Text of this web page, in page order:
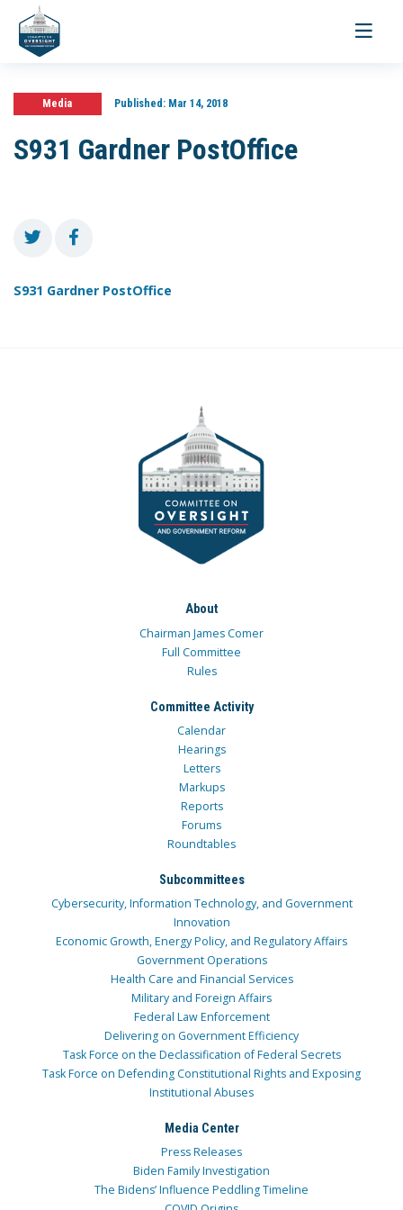
Toggle
Media Published:Mar 14, 2018
S931 Gardner PostOffice
S931 Gardner PostOffice
About
Chairman James Comer
Full Committee
Rules
Committee Activity
Calendar
Hearings
Letters
Markups
Reports
Forums
Roundtables
Subcommittees
Cybersecurity, Information Technology, and Government
Innovation
Economic Growth, Energy Policy, and Regulatory Affairs
Government Operations
Health Care and Financial Services
Military and Foreign Affairs
Federal Law Enforcement
Delivering on Government Efficiency
Task Force on the Declassification of Federal Secrets
Task Force on Defending Constitutional Rights and Exposing
Institutional Abuses
Media Center
Press Releases
Biden Family Investigation
The Bidens’ Influence Peddling Timeline